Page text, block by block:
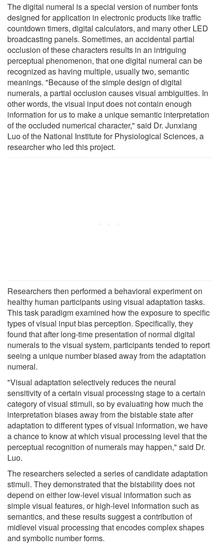
The digital numeral is a special version of number fonts
designed for application in electronic products like traffic
countdown timers, digital calculators, and many other LED
broadcasting panels. Sometimes, an accidental partial
occlusion of these characters results in an intriguing
perceptual phenomenon, that one digital numeral can be
recognized as having multiple, usually two, semantic
meanings. "Because of the simple design of digital
numerals, a partial occlusion causes visual ambiguities. In
other words, the visual input does not contain enough
information for us to make a unique semantic interpretation
of the occluded numerical character," said Dr. Junxiang
Luo of the National Institute for Physiological Sciences, a
researcher who led this project.
Researchers then performed a behavioral experiment on
healthy human participants using visual adaptation tasks.
This task paradigm examined how the exposure to specific
types of visual input bias perception. Specifically, they
found that after long-time presentation of normal digital
numerals to the visual system, participants tended to report
seeing a unique number biased away from the adaptation
numeral.
"Visual adaptation selectively reduces the neural
sensitivity of a certain visual processing stage to a certain
category of visual stimuli, so by evaluating how much the
interpretation biases away from the bistable state after
adaptation to different types of visual information, we have
a chance to know at which visual processing level that the
perceptual recognition of numerals may happen," said Dr.
Luo.
The researchers selected a series of candidate adaptation
stimuli. They demonstrated that the bistability does not
depend on either low-level visual information such as
simple visual features, or high-level information such as
semantics, and these results suggest a contribution of
midlevel visual processing that encodes complex shapes
and symbolic number forms.